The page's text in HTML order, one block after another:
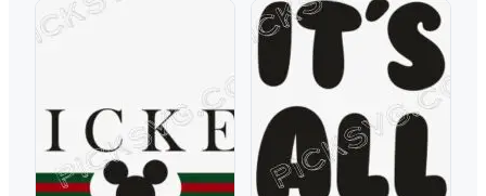
$3.00.
$2.29.